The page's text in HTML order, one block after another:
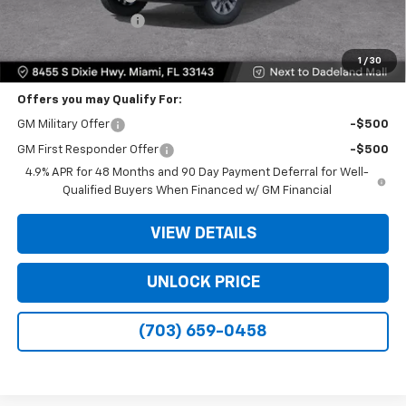
1 / 30
Electronic Filing Fee
Bomnin Price $48,573
Offers you may Qualify For:
GM Military Offer -$500
GM First Responder Offer
-$500
4.9% APR for 48 Months and 90 Day Payment Deferral for Well-
Qualified Buyers When Financed w/ GM Financial
VIEW DETAILS
UNLOCK PRICE
(703) 659-0458